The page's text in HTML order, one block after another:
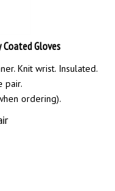
Gloves
Knit wrist. Insulated.
ordering).